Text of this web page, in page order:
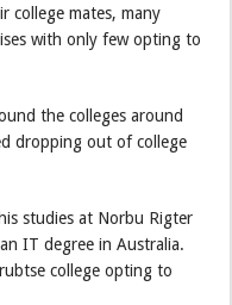
college mates, many
with only few opting to
the colleges around
dropping out of college
studies at Norbu Rigter
IT degree in Australia.
college opting to